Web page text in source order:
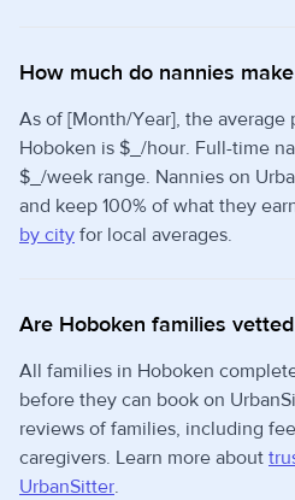
How much do nannies
As of [Month/Year], the average
Hoboken is $_/hour. Full-time
$_/week range. Nannies on
and keep 100% of what they
by city for local averages.
Are Hoboken families
All families in Hoboken
before they can book on
reviews of families, including
caregivers. Learn more about
UrbanSitter.